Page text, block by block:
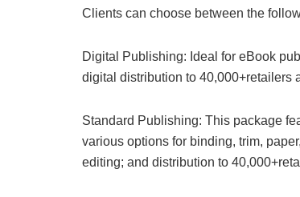
Clients can choose between the
Digital Publishing: Ideal for eBook
digital distribution to 40,000+retailers
Standard Publishing: This package
various options for binding, trim,
editing; and distribution to